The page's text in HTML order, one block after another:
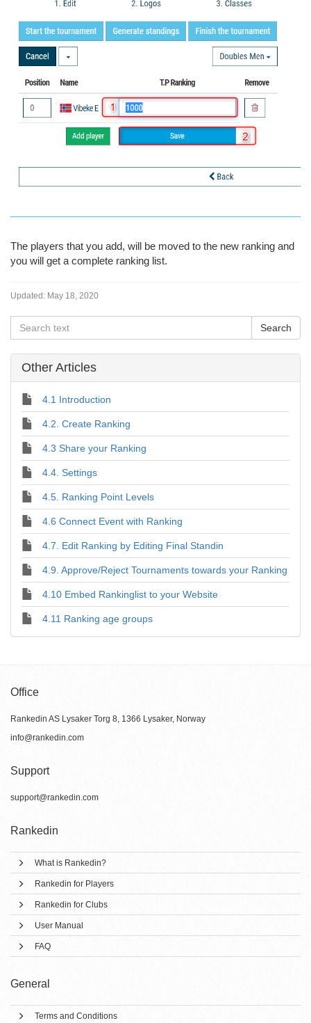
The players that you add, will be moved to the new ranking and
you will get a complete ranking list.
Updated: May 18, 2020
Other Articles
4.1 Introduction
4.2. Create Ranking
4.3 Share your Ranking
4.4. Settings
4.5. Ranking Point Levels
4.6 Connect Event with Ranking
4.7. Edit Ranking by Editing Final Standin
4.9. Approve/Reject Tournaments towards your Ranking
4.10 Embed Rankinglist to your Website
4.11 Ranking age groups
Office
Rankedin AS Lysaker Torg 8, 1366 Lysaker, Norway
info@rankedin.com
Support
support@rankedin.com
Rankedin
What is Rankedin?
Rankedin for Players
Rankedin for Clubs
User Manual
FAQ
General
Terms and Conditions